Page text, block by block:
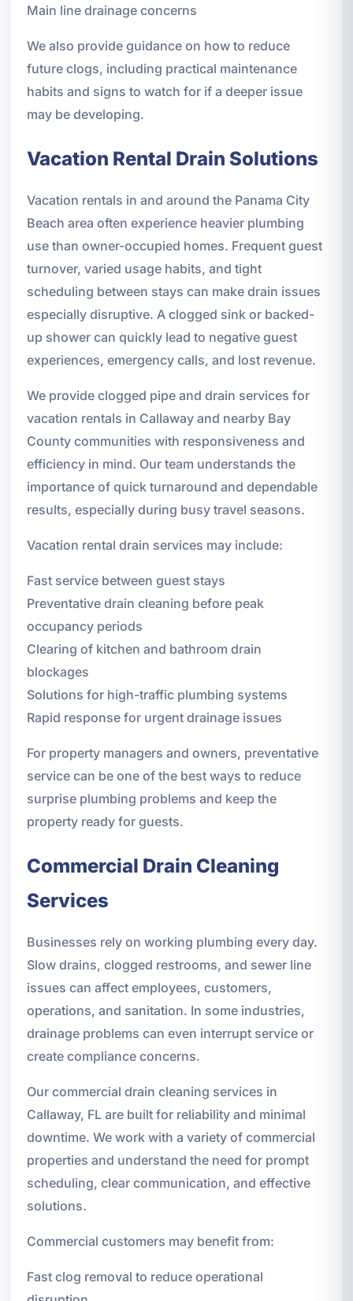
Main line drainage concerns
We also provide guidance on how to reduce
future clogs, including practical maintenance
habits and signs to watch for if a deeper issue
may be developing.
Vacation Rental Drain Solutions
Vacation rentals in and around the Panama City
Beach area often experience heavier plumbing
use than owner-occupied homes. Frequent guest
turnover, varied usage habits, and tight
scheduling between stays can make drain issues
especially disruptive. A clogged sink or backed-
up shower can quickly lead to negative guest
experiences, emergency calls, and lost revenue.
We provide clogged pipe and drain services for
vacation rentals in Callaway and nearby Bay
County communities with responsiveness and
efficiency in mind. Our team understands the
importance of quick turnaround and dependable
results, especially during busy travel seasons.
Vacation rental drain services may include:
Fast service between guest stays
Preventative drain cleaning before peak
occupancy periods
Clearing of kitchen and bathroom drain
blockages
Solutions for high-traffic plumbing systems
Rapid response for urgent drainage issues
For property managers and owners, preventative
service can be one of the best ways to reduce
surprise plumbing problems and keep the
property ready for guests.
Commercial Drain Cleaning
Services
Businesses rely on working plumbing every day.
Slow drains, clogged restrooms, and sewer line
issues can affect employees, customers,
operations, and sanitation. In some industries,
drainage problems can even interrupt service or
create compliance concerns.
Our commercial drain cleaning services in
Callaway, FL are built for reliability and minimal
downtime. We work with a variety of commercial
properties and understand the need for prompt
scheduling, clear communication, and effective
solutions.
Commercial customers may benefit from:
Fast clog removal to reduce operational